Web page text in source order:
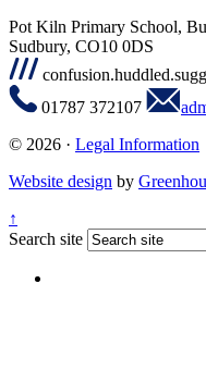
Pot Kiln Primary School,
Sudbury, CO10 0DS
01787 372107
© 2026 · Legal Information
Website design by
↑
Search site